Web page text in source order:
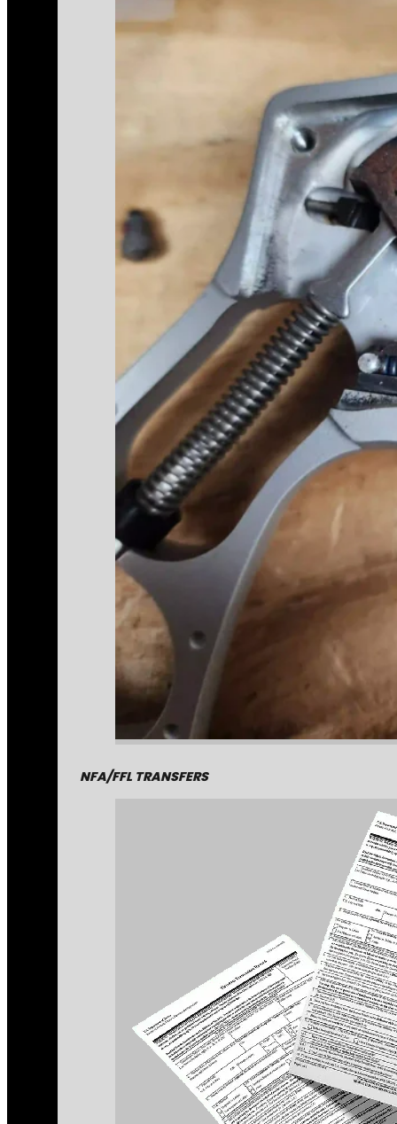
NFA/FFL TRANSFERS